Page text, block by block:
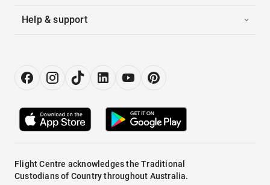
Help & support
Flight Centre acknowledges the Traditional
Custodians of Country throughout Australia.